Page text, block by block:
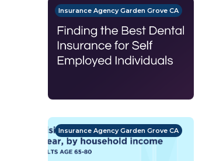
Insurance Agency Garden Grove CA
Insurance Agency Garden Grove CA